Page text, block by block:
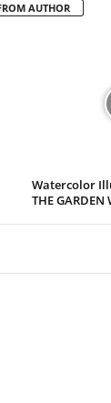
AUTHOR
Watercolor
THE GARDEN